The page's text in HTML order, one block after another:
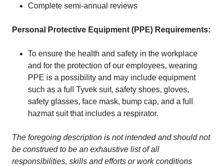
Complete semi-annual reviews
Personal Protective Equipment (PPE) Requirements:
To ensure the health and safety in the workplace
and for the protection of our employees, wearing
PPE is a possibility and may include equipment
such as a full Tyvek suit, safety shoes, gloves,
safety glasses, face mask, bump cap, and a full
hazmat suit that includes a respirator.
The foregoing description is not intended and should not
be construed to be an exhaustive list of all
responsibilities, skills and efforts or work conditions